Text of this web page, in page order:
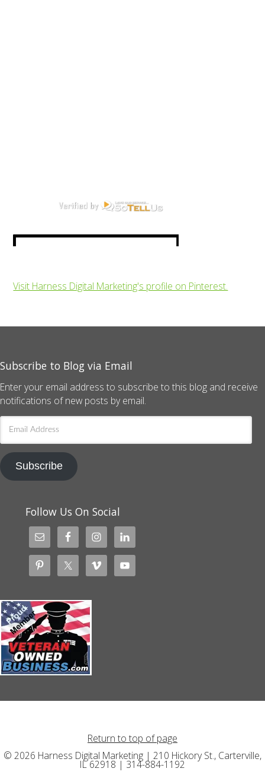
Visit Harness Digital Marketing's profile on Pinterest.
Subscribe to Blog via Email
Enter your email address to subscribe to this blog and receive
notifications of new posts by email.
Email
Address
Subscribe
Follow Us On Social
Return to top of page
© 2026 Harness Digital Marketing | 210 Hickory St., Carterville,
IL 62918 | 314-884-1192